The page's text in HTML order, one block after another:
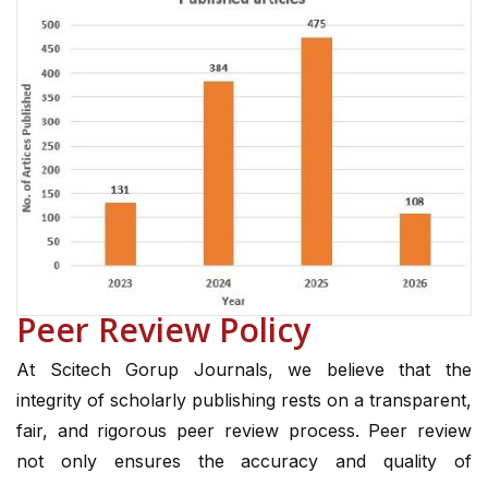
Peer Review Policy
At Scitech Gorup Journals, we believe that the
integrity of scholarly publishing rests on a transparent,
fair, and rigorous peer review process. Peer review
not only ensures the accuracy and quality of